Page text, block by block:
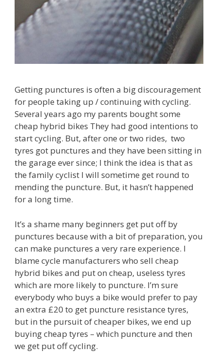
Getting punctures is often a big discouragement
for people taking up / continuing with cycling.
Several years ago my parents bought some
cheap hybrid bikes They had good intentions to
start cycling. But, after one or two rides, two
tyres got punctures and they have been sitting in
the garage ever since; I think the idea is that as
the family cyclist I will sometime get round to
mending the puncture. But, it hasn’t happened
for a long time.
It’s a shame many beginners get put off by
punctures because with a bit of preparation, you
can make punctures a very rare experience. I
blame cycle manufacturers who sell cheap
hybrid bikes and put on cheap, useless tyres
which are more likely to puncture. I’m sure
everybody who buys a bike would prefer to pay
an extra £20 to get puncture resistance tyres,
but in the pursuit of cheaper bikes, we end up
buying cheap tyres – which puncture and then
we get put off cycling.